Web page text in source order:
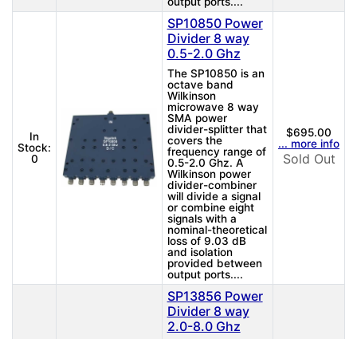
In
Stock:
0
SP10850 Power
Divider 8 way
0.5-2.0 Ghz
The SP10850 is an
octave band
Wilkinson
microwave 8 way
SMA power
divider-splitter that
covers the
frequency range of
0.5-2.0 Ghz. A
Wilkinson power
divider-combiner
will divide a signal
or combine eight
signals with a
nominal-theoretical
loss of 9.03 dB
and isolation
provided between
output ports....
$695.00
... more info
Sold Out
SP13856 Power
Divider 8 way
2.0-8.0 Ghz